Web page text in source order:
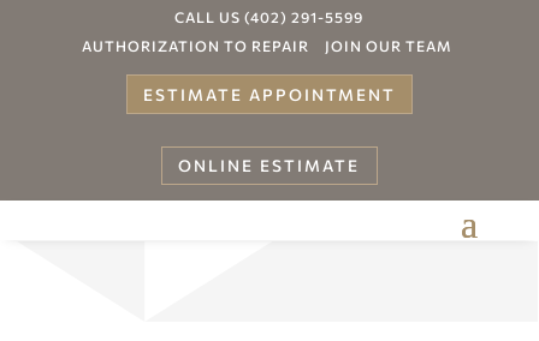
CALL US (402) 291-5599
AUTHORIZATION TO REPAIR
JOIN OUR TEAM
ESTIMATE APPOINTMENT
ONLINE ESTIMATE